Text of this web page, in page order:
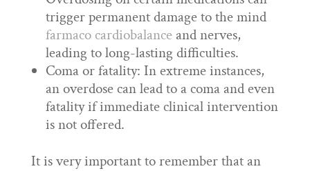
trigger permanent damage to the mind
farmaco cardiobalance and nerves,
leading to long-lasting difficulties.
Coma or fatality: In extreme instances,
an overdose can lead to a coma and even
fatality if immediate clinical intervention
is not offered.
It is very important to remember that an